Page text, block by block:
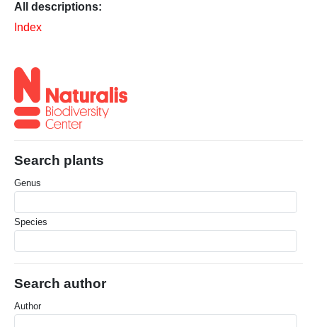
Search plants
Genus
Species
Search author
Author
All descriptions:
Index